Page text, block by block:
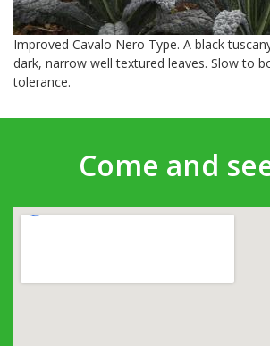
Improved Cavalo Nero Type. A black
dark, narrow well textured leaves. Slow to
tolerance.
Come and